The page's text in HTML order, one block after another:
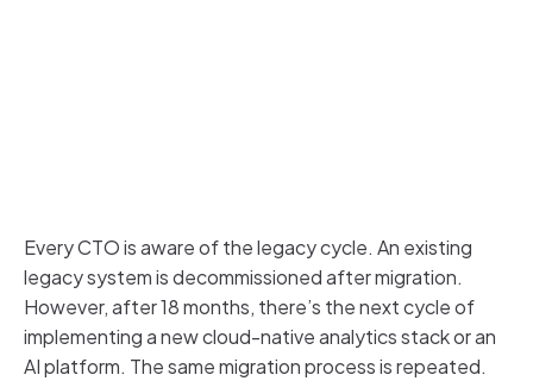
Every CTO is aware of the legacy cycle. An existing
legacy system is decommissioned after migration.
However, after 18 months, there’s the next cycle of
implementing a new cloud-native analytics stack or an
AI platform. The same migration process is repeated.